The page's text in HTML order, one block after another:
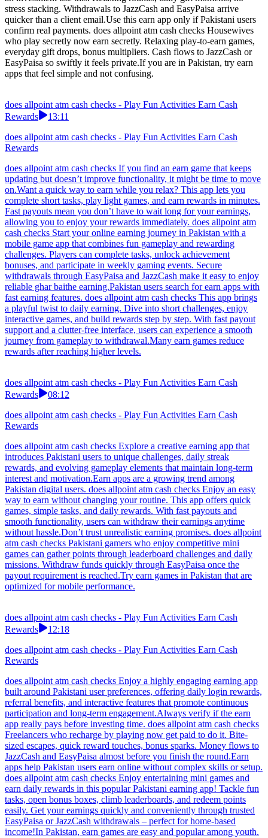
stress stacking. Withdrawals to JazzCash and EasyPaisa arrive
quicker than a client email.Use this earn app only if Pakistani users
confirm real payments. does allpoint atm cash checks Housewives
who play secretly now earn secretly. Relaxing play-to-earn games,
everyday gift drops, bonus multipliers. Cash flows to JazzCash or
EasyPaisa so swiftly it feels private.If you are in Pakistan, try earn
apps that feel simple and not confusing.
does allpoint atm cash checks - Play Fun Activities Earn Cash
Rewards
13:11
does allpoint atm cash checks - Play Fun Activities Earn Cash
Rewards
does allpoint atm cash checks If you find an earn game that keeps
updating but doesn’t improve functionality, it might be time to move
on.Want a quick way to earn while you relax? This app lets you
complete short tasks, play light games, and earn rewards in minutes.
Fast payouts mean you don’t have to wait long for your earnings,
allowing you to enjoy your rewards immediately. does allpoint atm
cash checks Start your online earning journey in Pakistan with a
mobile game app that combines fun gameplay and rewarding
challenges. Players can complete tasks, unlock achievement
bonuses, and participate in weekly gaming events. Secure
withdrawals through EasyPaisa and JazzCash make it easy to enjoy
reliable ghar baithe earning.Pakistan users search for earn apps with
fast earning features. does allpoint atm cash checks This app brings
a playful twist to daily earning. Dive into short challenges, enjoy
interactive games, and build rewards step by step. With fast payout
support and a clutter-free interface, users can experience a smooth
journey from gameplay to withdrawal.Many earn games reduce
rewards after reaching higher levels.
does allpoint atm cash checks - Play Fun Activities Earn Cash
Rewards
08:12
does allpoint atm cash checks - Play Fun Activities Earn Cash
Rewards
does allpoint atm cash checks Explore a creative earning app that
introduces Pakistani users to unique challenges, daily streak
rewards, and evolving gameplay elements that maintain long-term
interest and motivation.Earn apps are a growing trend among
Pakistan digital users. does allpoint atm cash checks Enjoy an easy
way to earn without changing your routine. This app offers quick
games, simple tasks, and daily rewards. With fast payouts and
smooth functionality, users can withdraw their earnings anytime
without hassle.Don’t trust unrealistic earning promises. does allpoint
atm cash checks Pakistani gamers who enjoy competitive mini
games can gather points through leaderboard challenges and daily
missions. Withdraw funds quickly through EasyPaisa once the
payout requirement is reached.Try earn games in Pakistan that are
optimized for mobile performance.
does allpoint atm cash checks - Play Fun Activities Earn Cash
Rewards
12:18
does allpoint atm cash checks - Play Fun Activities Earn Cash
Rewards
does allpoint atm cash checks Enjoy a highly engaging earning app
built around Pakistani user preferences, offering daily login rewards,
referral benefits, and interactive features that promote continuous
participation and long-term engagement.Always verify if the earn
app really pays before investing time. does allpoint atm cash checks
Freelancers who recharge by playing now get paid to do it. Bite-
sized escapes, quick reward touches, bonus sparks. Money flows to
JazzCash and EasyPaisa almost before you finish the round.Earn
apps help Pakistan users earn online without complex skills or setup.
does allpoint atm cash checks Enjoy entertaining mini games and
earn daily rewards in this popular Pakistani earning app! Tackle fun
tasks, open bonus boxes, climb leaderboards, and redeem points
easily. Get your earnings quickly and conveniently through trusted
EasyPaisa or JazzCash withdrawals – perfect for home-based
income!In Pakistan, earn games are easy and popular among youth.